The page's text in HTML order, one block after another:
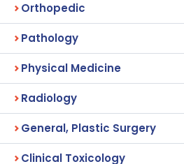
Orthopedic
Pathology
Physical Medicine
Radiology
General, Plastic Surgery
Clinical Toxicology